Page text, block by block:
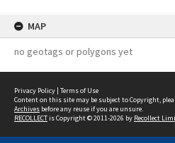
MAP
no geotags or polygons yet
Privacy Policy | Terms of Use
Content on this site may be subject to Copyright,
Archives before any reuse if you are unsure.
RECOLLECTis Copyright © 2011-2026 by Recollect